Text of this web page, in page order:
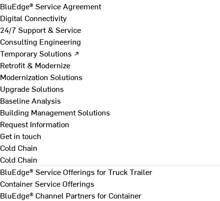
BluEdge® Service Agreement
Digital Connectivity
24/7 Support & Service
Consulting Engineering
Temporary Solutions ↗
Retrofit & Modernize
Modernization Solutions
Upgrade Solutions
Baseline Analysis
Building Management Solutions
Request Information
Get in touch
Cold Chain
Cold Chain
BluEdge® Service Offerings for Truck Trailer
Container Service Offerings
BluEdge® Channel Partners for Container